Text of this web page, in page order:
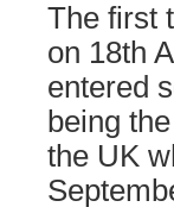
The first
on 18th
entered
being
the UK